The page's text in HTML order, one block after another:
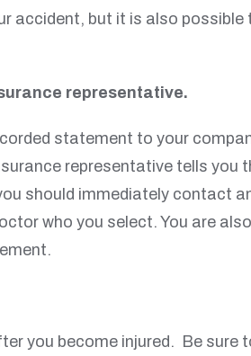
accident, but it is also
representative.
statement to your
representative tells you
should immediately contact
who you select. You are
you become injured. Be